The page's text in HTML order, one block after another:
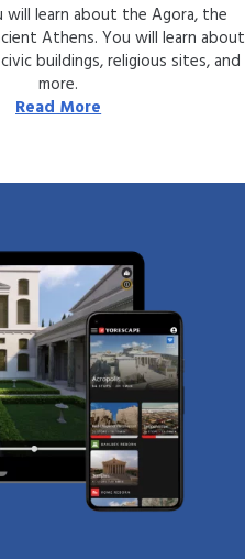
learn about the Agora, the
Athens. You will learn about
buildings, religious sites, and
more.
Read More